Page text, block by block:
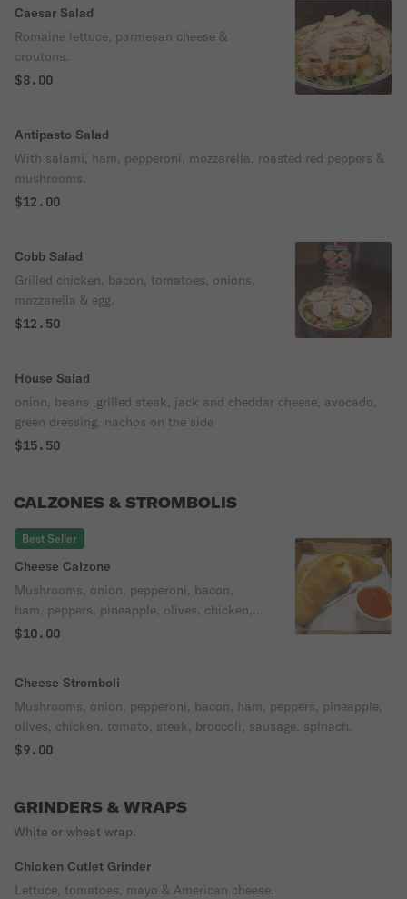
Caesar Salad
Romaine lettuce, parmesan cheese &
croutons.
$8.00
Antipasto Salad
With salami, ham, pepperoni, mozzarella, roasted red peppers &
mushrooms.
$12.00
Cobb Salad
Grilled chicken, bacon, tomatoes, onions,
mozzarella & egg.
$12.50
House Salad
onion, beans ,grilled steak, jack and cheddar cheese, avocado,
green dressing, nachos on the side
$15.50
CALZONES & STROMBOLIS
Best Seller
Cheese Calzone
Mushrooms, onion, pepperoni, bacon,
ham, peppers, pineapple, olives, chicken,
tomato, hot cherry peppers, steak,
$10.00
Cheese Stromboli
Mushrooms, onion, pepperoni, bacon, ham, peppers, pineapple,
olives, chicken, tomato, steak, broccoli, sausage, spinach.
$9.00
GRINDERS & WRAPS
White or wheat wrap.
Chicken Cutlet Grinder
Lettuce, tomatoes, mayo & American cheese.